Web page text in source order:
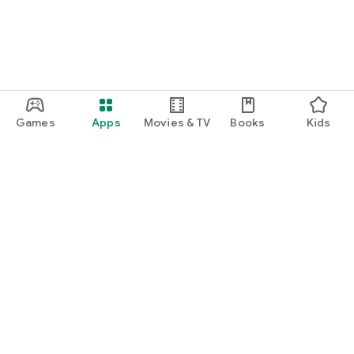
Games Apps Movies & TV Books Kids